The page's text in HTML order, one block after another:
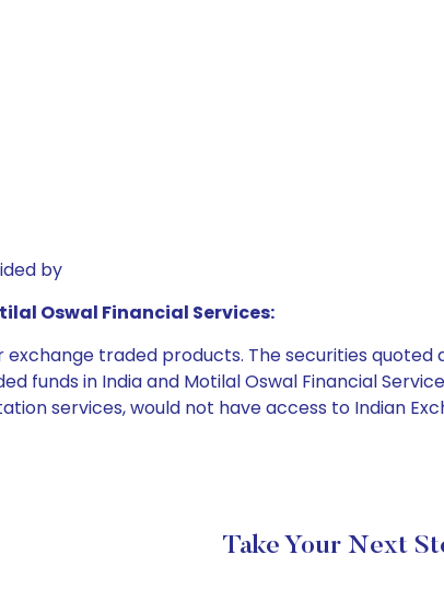
by
Oswal Financial Services:
exchange traded products. The securities
funds in India and Motilal Oswal Financial
services, would not have access to Indian
Take Your Next